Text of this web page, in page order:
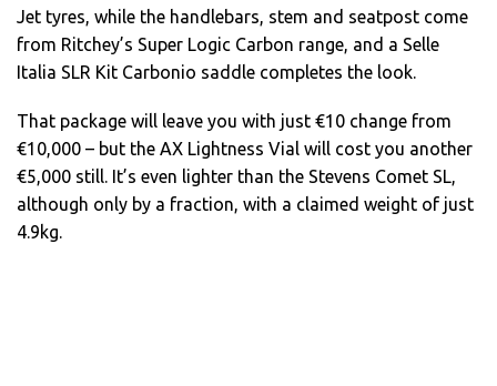
Jet tyres, while the handlebars, stem and seatpost come
from Ritchey’s Super Logic Carbon range, and a Selle
Italia SLR Kit Carbonio saddle completes the look.
That package will leave you with just €10 change from
€10,000 – but the AX Lightness Vial will cost you another
€5,000 still. It’s even lighter than the Stevens Comet SL,
although only by a fraction, with a claimed weight of just
4.9kg.